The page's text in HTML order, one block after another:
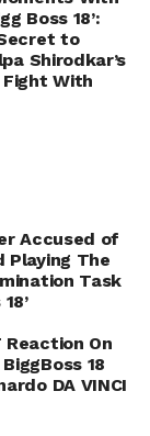
Boss 18’:
to
Shirodkar’s
With
Accused of
Playing The
Task
Reaction On
18
DA VINCI